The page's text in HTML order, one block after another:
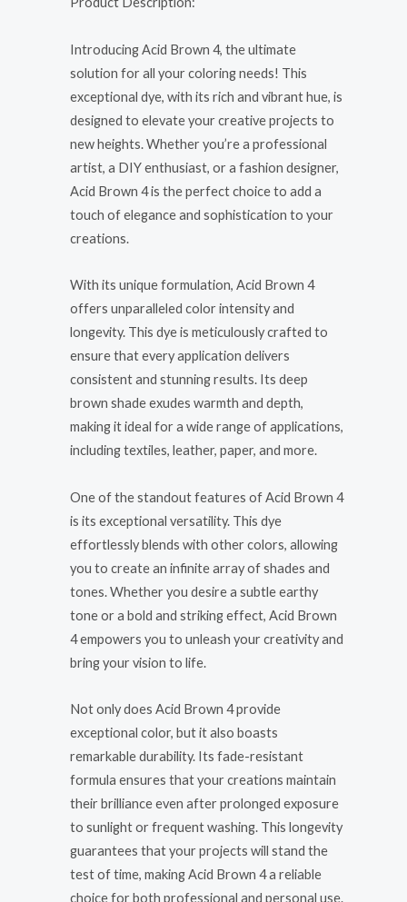
Introducing Acid Brown 4, the ultimate
solution for all your coloring needs! This
exceptional dye, with its rich and vibrant hue, is
designed to elevate your creative projects to
new heights. Whether you’re a professional
artist, a DIY enthusiast, or a fashion designer,
Acid Brown 4 is the perfect choice to add a
touch of elegance and sophistication to your
creations.
With its unique formulation, Acid Brown 4
offers unparalleled color intensity and
longevity. This dye is meticulously crafted to
ensure that every application delivers
consistent and stunning results. Its deep
brown shade exudes warmth and depth,
making it ideal for a wide range of applications,
including textiles, leather, paper, and more.
One of the standout features of Acid Brown 4
is its exceptional versatility. This dye
effortlessly blends with other colors, allowing
you to create an infinite array of shades and
tones. Whether you desire a subtle earthy
tone or a bold and striking effect, Acid Brown
4 empowers you to unleash your creativity and
bring your vision to life.
Not only does Acid Brown 4 provide
exceptional color, but it also boasts
remarkable durability. Its fade-resistant
formula ensures that your creations maintain
their brilliance even after prolonged exposure
to sunlight or frequent washing. This longevity
guarantees that your projects will stand the
test of time, making Acid Brown 4 a reliable
choice for both professional and personal use.